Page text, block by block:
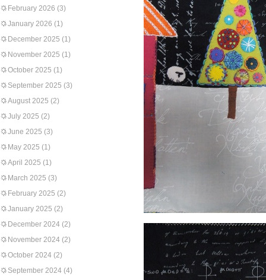
February 2026 (3)
January 2026 (1)
December 2025 (1)
November 2025 (1)
October 2025 (1)
September 2025 (3)
August 2025 (2)
July 2025 (2)
June 2025 (3)
May 2025 (1)
April 2025 (1)
March 2025 (3)
February 2025 (2)
January 2025 (2)
December 2024 (2)
November 2024 (2)
October 2024 (2)
September 2024 (4)